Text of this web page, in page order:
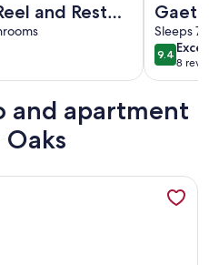
and Rest
Boat
Sleeps 7
9.49.4 out
8
(8
and apartment
Holiday